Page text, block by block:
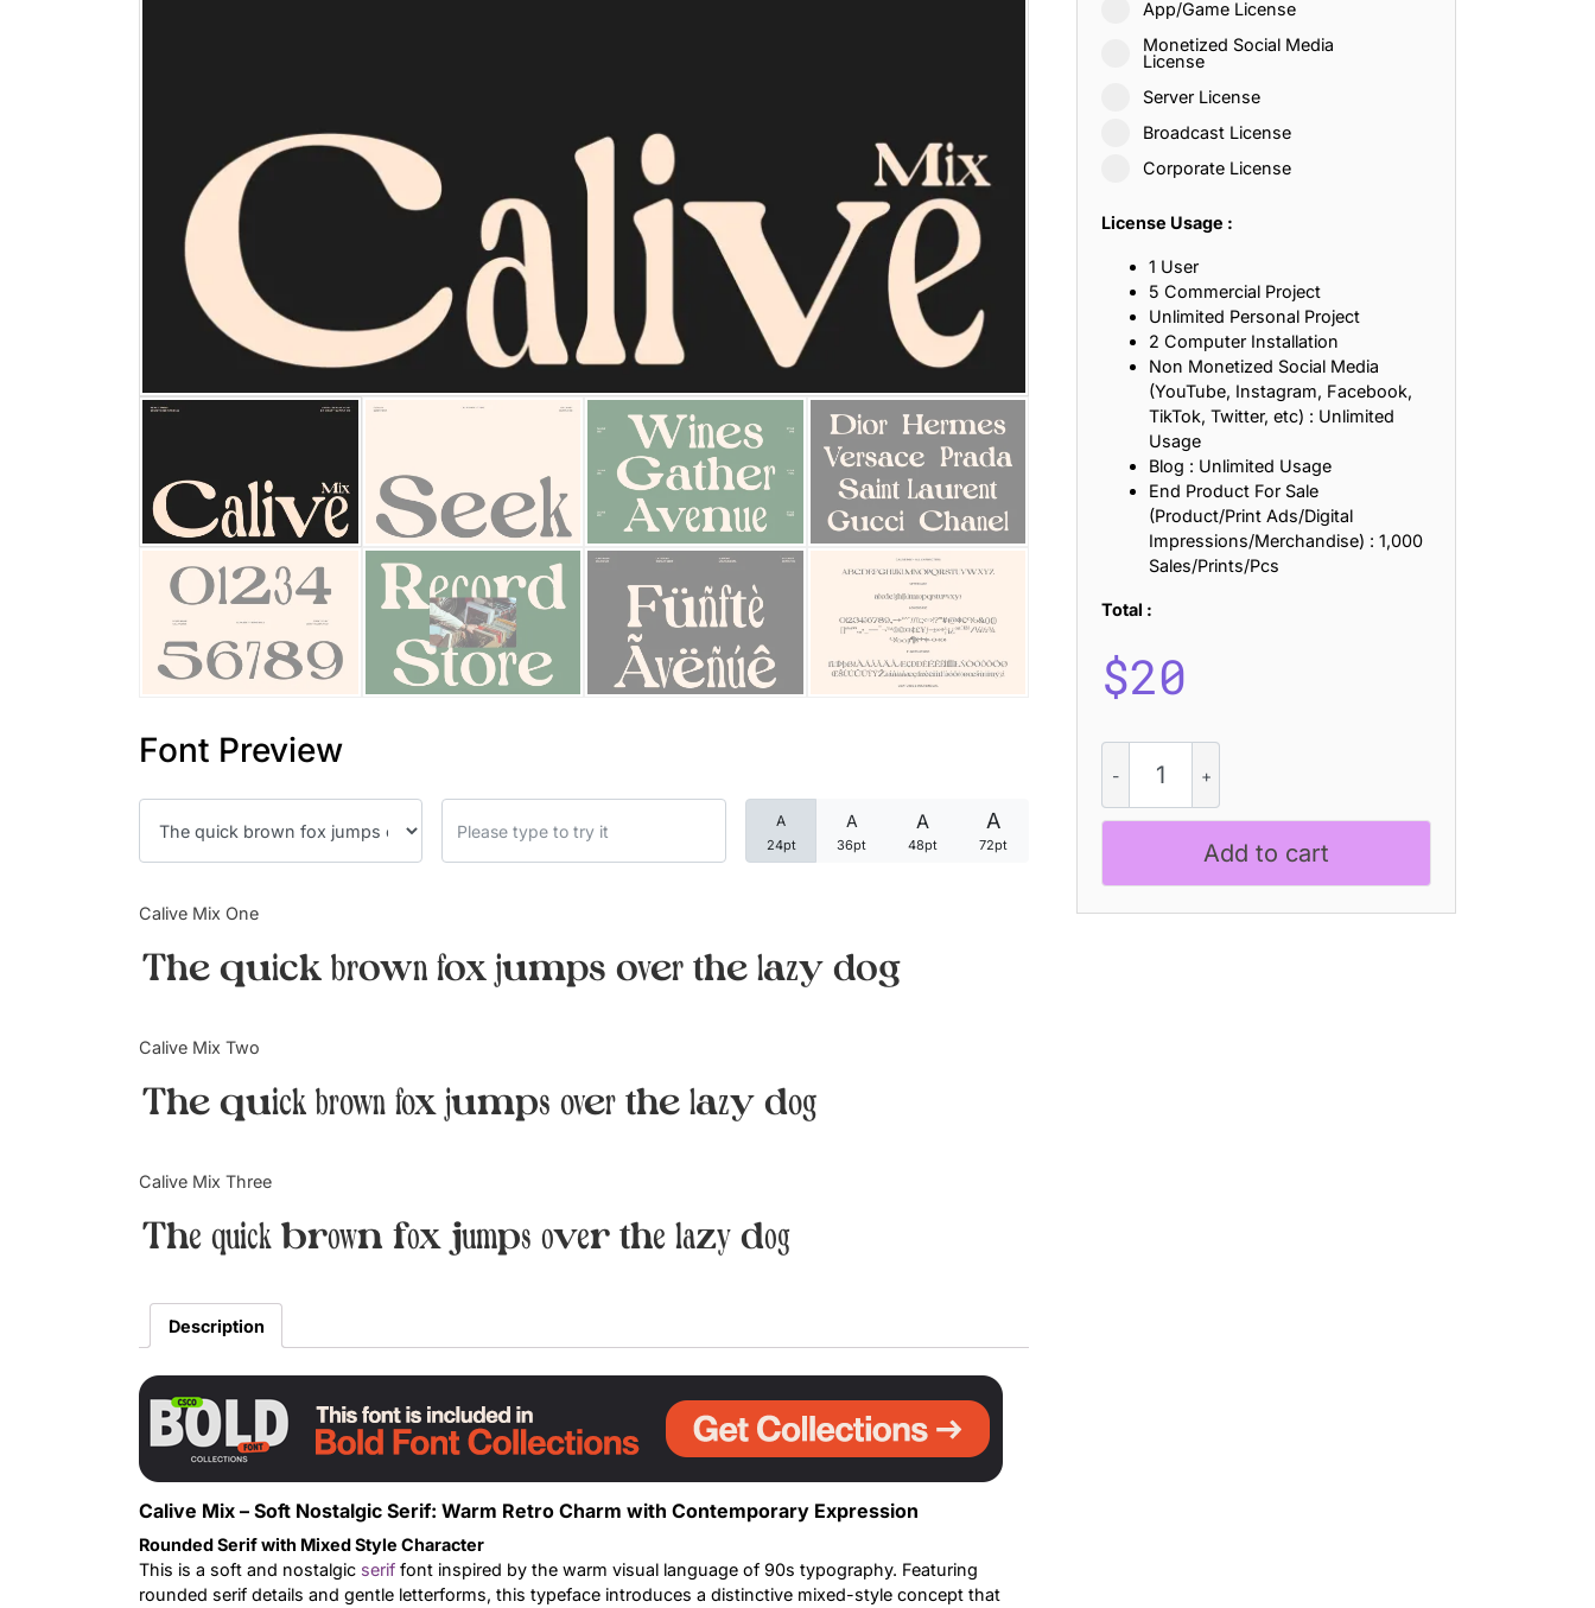
Font Preview
A
24pt
A
36pt
A
48pt
A
72pt
Calive Mix One
The quick brown fox jumps over the lazy dog
Calive Mix Two
The quick brown fox jumps over the lazy dog
Calive Mix Three
The quick brown fox jumps over the lazy dog
Description
Calive Mix – Soft Nostalgic Serif: Warm Retro Charm with Contemporary Expression
Rounded Serif with Mixed Style Character
This is a soft and nostalgic serif font inspired by the warm visual language of 90s typography. Featuring
rounded serif details and gentle letterforms, this typeface introduces a distinctive mixed-style concept that
App/Game License
Monetized Social Media
License
Server License
Broadcast License
Corporate License
License Usage :
1 User
5 Commercial Project
Unlimited Personal Project
2 Computer Installation
Non Monetized Social Media
(YouTube, Instagram, Facebook,
TikTok, Twitter, etc) : Unlimited
Usage
Blog : Unlimited Usage
End Product For Sale
(Product/Print Ads/Digital
Impressions/Merchandise) : 1,000
Sales/Prints/Pcs
Total :
$20
Mix
quantity
Add to cart
25 Islamic Quotes About Faith, Patience, and Inner Peace
25 Trust Quotes About Honesty, Loyalty, and Meaningful Relationships
25 Quotes About Reading That Inspire Imagination and Learning
25 Princess Bride Quotes About Love, Adventure, and Timeless Romance
25 Loyalty Quotes About Trust, Friendship, and True Commitment
25 Forrest Gump Quotes About Life, Love, and Simple Wisdom
25 Anime Quotes That Inspire Strength, Friendship, and Dreams
25 Robin Williams Quotes That Inspire Laughter, Kindness, and Life Lessons
25 David Goggins Quotes That Build Mental Toughness and Discipline
Categories
Articles
Font In Use